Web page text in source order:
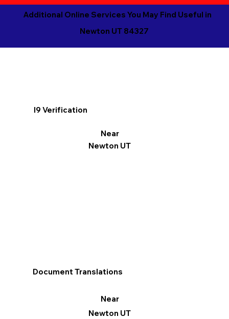
Additional Online Services You May Find Useful in
Newton UT 84327
I9 Verification
Near
Newton UT
Document Translations
Near
Newton UT